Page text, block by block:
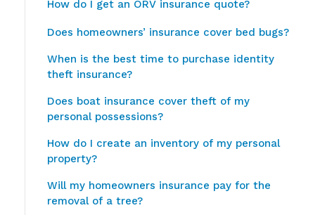
How do I get an ORV insurance quote?
Does homeowners’ insurance cover bed bugs?
When is the best time to purchase identity
theft insurance?
Does boat insurance cover theft of my
personal possessions?
How do I create an inventory of my personal
property?
Will my homeowners insurance pay for the
removal of a tree?